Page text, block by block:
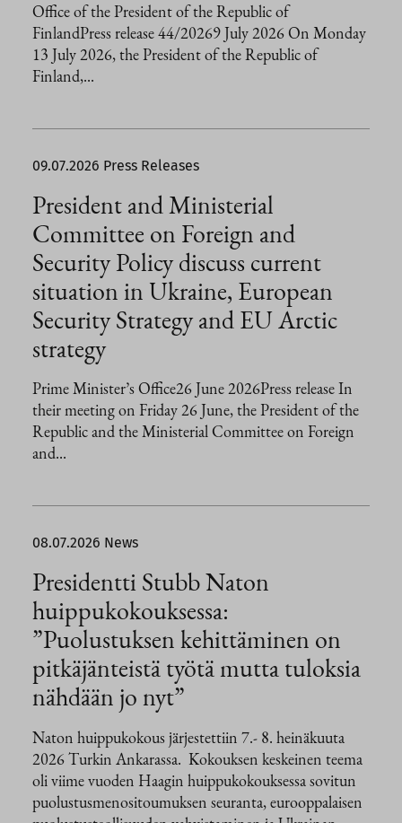
Office of the President of the Republic of
FinlandPress release 44/20269 July 2026 On Monday
13 July 2026, the President of the Republic of
Finland,...
09.07.2026 Press Releases
President and Ministerial
Committee on Foreign and
Security Policy discuss current
situation in Ukraine, European
Security Strategy and EU Arctic
strategy
Prime Minister’s Office26 June 2026Press release In
their meeting on Friday 26 June, the President of the
Republic and the Ministerial Committee on Foreign
and...
08.07.2026 News
Presidentti Stubb Naton
huippukokouksessa:
”Puolustuksen kehittäminen on
pitkäjänteistä työtä mutta tuloksia
nähdään jo nyt”
Naton huippukokous järjestettiin 7.- 8. heinäkuuta
2026 Turkin Ankarassa. Kokouksen keskeinen teema
oli viime vuoden Haagin huippukokouksessa sovitun
puolustusmenositoumuksen seuranta, eurooppalaisen